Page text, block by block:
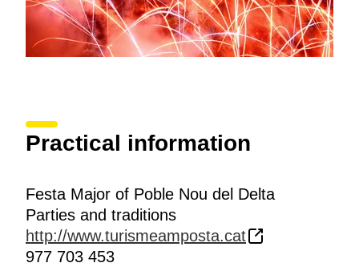
Practical information
Festa Major of Poble Nou del Delta
Parties and traditions
http://www.turismeamposta.cat
977 703 453